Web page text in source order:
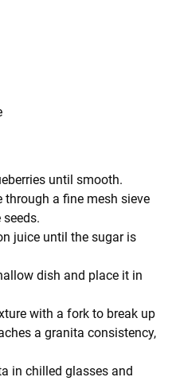
until smooth.
through a fine mesh sieve
juice until the sugar is
dish and place it in
with a fork to break up
a granita consistency,
in chilled glasses and